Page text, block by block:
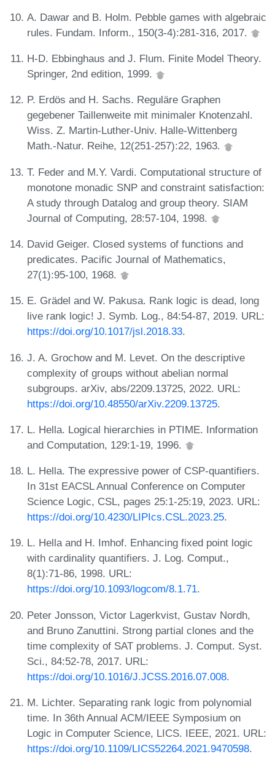
A. Dawar and B. Holm. Pebble games with algebraic
rules. Fundam. Inform., 150(3-4):281-316, 2017.
H-D. Ebbinghaus and J. Flum. Finite Model Theory.
Springer, 2nd edition, 1999.
P. Erdös and H. Sachs. Reguläre Graphen
gegebener Taillenweite mit minimaler Knotenzahl.
Wiss. Z. Martin-Luther-Univ. Halle-Wittenberg
Math.-Natur. Reihe, 12(251-257):22, 1963.
T. Feder and M.Y. Vardi. Computational structure of
monotone monadic SNP and constraint satisfaction:
A study through Datalog and group theory. SIAM
Journal of Computing, 28:57-104, 1998.
David Geiger. Closed systems of functions and
predicates. Pacific Journal of Mathematics,
27(1):95-100, 1968.
E. Grädel and W. Pakusa. Rank logic is dead, long
live rank logic! J. Symb. Log., 84:54-87, 2019. URL:
https://doi.org/10.1017/jsl.2018.33.
J. A. Grochow and M. Levet. On the descriptive
complexity of groups without abelian normal
subgroups. arXiv, abs/2209.13725, 2022. URL:
https://doi.org/10.48550/arXiv.2209.13725.
L. Hella. Logical hierarchies in PTIME. Information
and Computation, 129:1-19, 1996.
L. Hella. The expressive power of CSP-quantifiers.
In 31st EACSL Annual Conference on Computer
Science Logic, CSL, pages 25:1-25:19, 2023. URL:
https://doi.org/10.4230/LIPIcs.CSL.2023.25.
L. Hella and H. Imhof. Enhancing fixed point logic
with cardinality quantifiers. J. Log. Comput.,
8(1):71-86, 1998. URL:
https://doi.org/10.1093/logcom/8.1.71.
Peter Jonsson, Victor Lagerkvist, Gustav Nordh,
and Bruno Zanuttini. Strong partial clones and the
time complexity of SAT problems. J. Comput. Syst.
Sci., 84:52-78, 2017. URL:
https://doi.org/10.1016/J.JCSS.2016.07.008.
M. Lichter. Separating rank logic from polynomial
time. In 36th Annual ACM/IEEE Symposium on
Logic in Computer Science, LICS. IEEE, 2021. URL:
https://doi.org/10.1109/LICS52264.2021.9470598.